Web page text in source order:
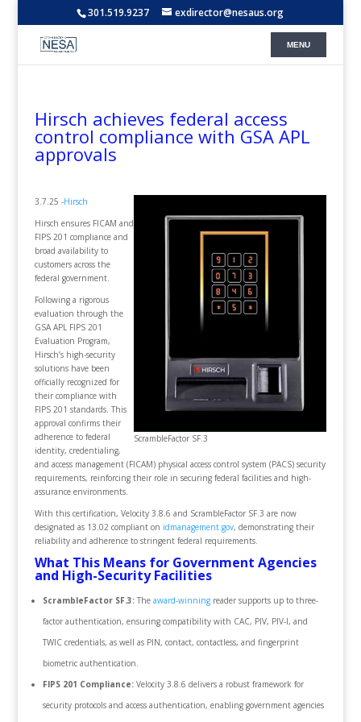
301.519.9237 exdirector@nesaus.org
Hirsch achieves federal access
control compliance with GSA APL
approvals
ScrambleFactor SF.3
3.7.25 -Hirsch
Hirsch ensures FICAM and
FIPS 201 compliance and
broad availability to
customers across the
federal government.
Following a rigorous
evaluation through the
GSA APL FIPS 201
Evaluation Program,
Hirsch’s high-security
solutions have been
officially recognized for
their compliance with
FIPS 201 standards. This
approval confirms their
adherence to federal
identity, credentialing,
and access management (FICAM) physical access control system (PACS) security
requirements, reinforcing their role in securing federal facilities and high-
assurance environments.
With this certification, Velocity 3.8.6 and ScrambleFactor SF.3 are now
designated as 13.02 compliant on idmanagement.gov, demonstrating their
reliability and adherence to stringent federal requirements.
What This Means for Government Agencies
and High-Security Facilities
ScrambleFactor SF.3: The award-winningreader supports up to three-
factor authentication, ensuring compatibility with CAC, PIV, PIV-I, and
TWIC credentials, as well as PIN, contact, contactless, and fingerprint
biometric authentication.
FIPS 201 Compliance:Velocity 3.8.6 delivers a robust framework for
security protocols and access authentication, enabling government agencies